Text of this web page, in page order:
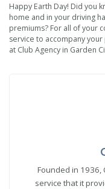
Happy Earth Day! Did you
home and in your driving
premiums? For all of your
service to accompany
at Club Agency in Garden
Founded in 1936,
service that it